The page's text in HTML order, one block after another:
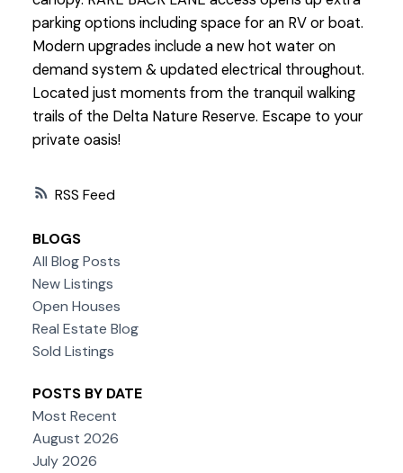
RSS
parking options including space for an RV or boat.
Modern upgrades include a new hot water on
demand system & updated electrical throughout.
Located just moments from the tranquil walking
trails of the Delta Nature Reserve. Escape to your
private oasis!
BLOGS
All Blog Posts
New Listings
Open Houses
Real Estate Blog
Sold Listings
POSTS BY DATE
Most Recent
August 2026
July 2026